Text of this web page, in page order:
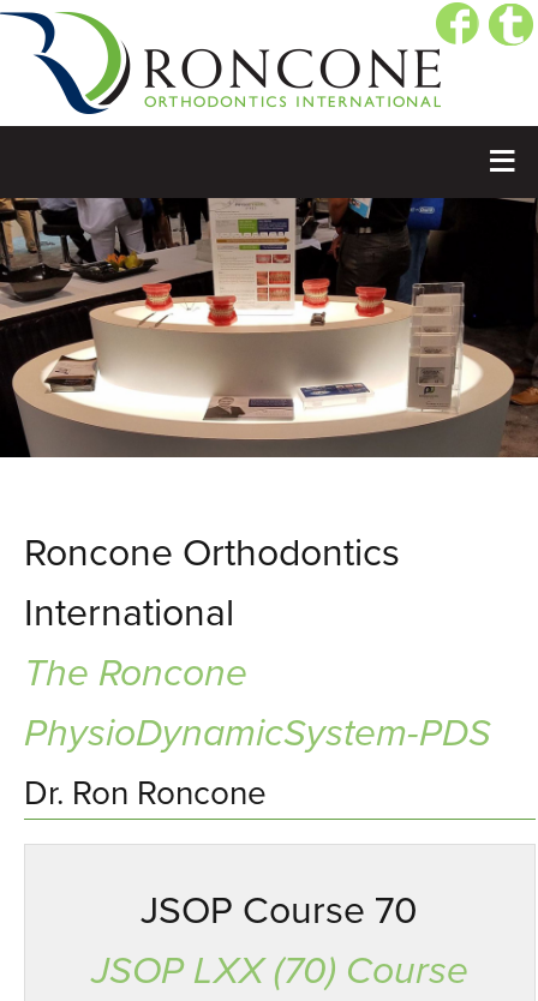
Roncone Orthodontics
International
The Roncone
PhysioDynamicSystem-PDS
Dr. Ron Roncone
JSOP Course 70
JSOP LXX (70) Course